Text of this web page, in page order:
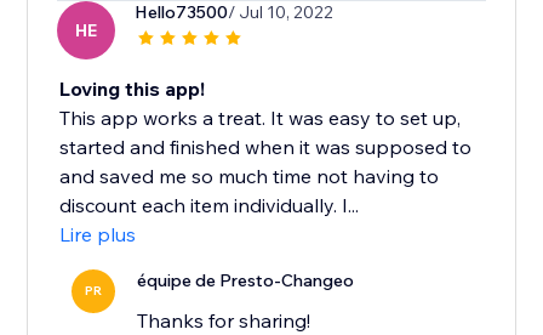
HE
Hello73500/ Jul 10, 2022
Loving this app!
This app works a treat. It was easy to set up,
started and finished when it was supposed to
and saved me so much time not having to
discount each item individually. I...
Lire plus
PR équipe de Presto-Changeo
Thanks for sharing!